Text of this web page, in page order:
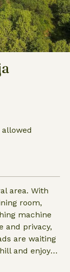
allowed
area. With
room,
machine
and privacy,
are waiting
and enjoy